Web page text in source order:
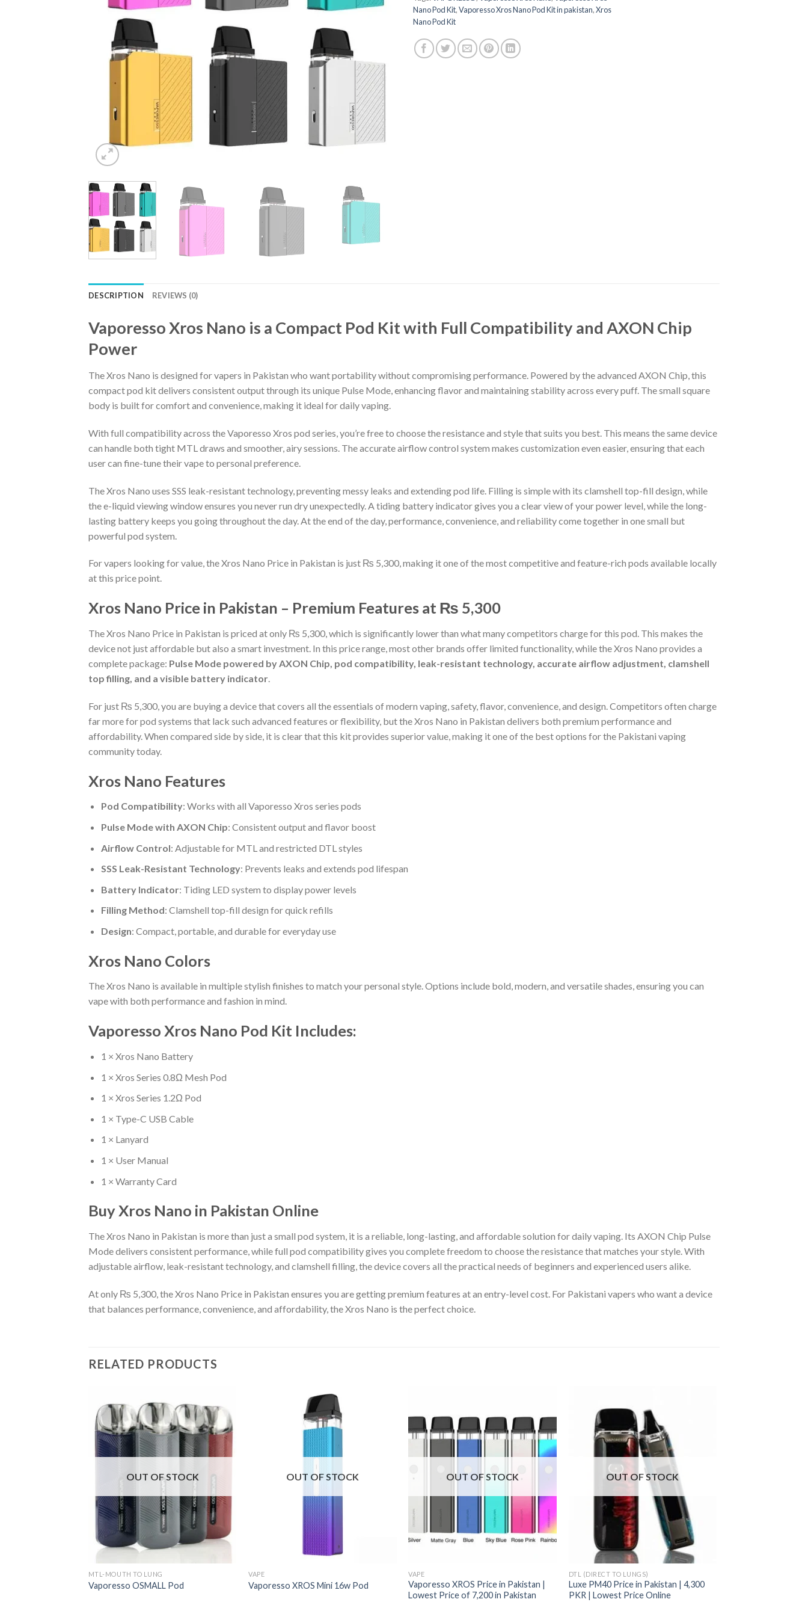
Nano Pod Kit,Vaporesso Xros Nano Pod Kit in pakistan,Xros
Nano Pod Kit
DESCRIPTION REVIEWS (0)
Vaporesso Xros Nano is a Compact Pod Kit with Full Compatibility and AXON Chip
Power
The Xros Nano is designed for vapers in Pakistan who want portability without compromising performance. Powered by the advanced AXON Chip, this
compact pod kit delivers consistent output through its unique Pulse Mode, enhancing flavor and maintaining stability across every puff. The small square
body is built for comfort and convenience, making it ideal for daily vaping.
With full compatibility across the Vaporesso Xros pod series, you’re free to choose the resistance and style that suits you best. This means the same device
can handle both tight MTL draws and smoother, airy sessions. The accurate airflow control system makes customization even easier, ensuring that each
user can fine-tune their vape to personal preference.
The Xros Nano uses SSS leak-resistant technology, preventing messy leaks and extending pod life. Filling is simple with its clamshell top-fill design, while
the e-liquid viewing window ensures you never run dry unexpectedly. A tiding battery indicator gives you a clear view of your power level, while the long-
lasting battery keeps you going throughout the day. At the end of the day, performance, convenience, and reliability come together in one small but
powerful pod system.
For vapers looking for value, the Xros Nano Price in Pakistan is just ₨ 5,300, making it one of the most competitive and feature-rich pods available locally
at this price point.
Xros Nano Price in Pakistan – Premium Features at ₨ 5,300
The Xros Nano Price in Pakistan is priced at only ₨ 5,300, which is significantly lower than what many competitors charge for this pod. This makes the
device not just affordable but also a smart investment. In this price range, most other brands offer limited functionality, while the Xros Nano provides a
complete package: Pulse Mode powered by AXON Chip, pod compatibility, leak-resistant technology, accurate airflow adjustment, clamshell
top filling, and a visible battery indicator.
For just ₨ 5,300, you are buying a device that covers all the essentials of modern vaping, safety, flavor, convenience, and design. Competitors often charge
far more for pod systems that lack such advanced features or flexibility, but the Xros Nano in Pakistan delivers both premium performance and
affordability. When compared side by side, it is clear that this kit provides superior value, making it one of the best options for the Pakistani vaping
community today.
Xros Nano Features
Pod Compatibility: Works with all Vaporesso Xros series pods
Pulse Mode with AXON Chip: Consistent output and flavor boost
Airflow Control: Adjustable for MTL and restricted DTL styles
SSS Leak-Resistant Technology: Prevents leaks and extends pod lifespan
Battery Indicator: Tiding LED system to display power levels
Filling Method: Clamshell top-fill design for quick refills
Design: Compact, portable, and durable for everyday use
Xros Nano Colors
The Xros Nano is available in multiple stylish finishes to match your personal style. Options include bold, modern, and versatile shades, ensuring you can
vape with both performance and fashion in mind.
Vaporesso Xros Nano Pod Kit Includes:
1 × Xros Nano Battery
1 × Xros Series 0.8Ω Mesh Pod
1 × Xros Series 1.2Ω Pod
1 × Type-C USB Cable
1 × Lanyard
1 × User Manual
1 × Warranty Card
Buy Xros Nano in Pakistan Online
The Xros Nano in Pakistan is more than just a small pod system, it is a reliable, long-lasting, and affordable solution for daily vaping. Its AXON Chip Pulse
Mode delivers consistent performance, while full pod compatibility gives you complete freedom to choose the resistance that matches your style. With
adjustable airflow, leak-resistant technology, and clamshell filling, the device covers all the practical needs of beginners and experienced users alike.
At only ₨ 5,300, the Xros Nano Price in Pakistan ensures you are getting premium features at an entry-level cost. For Pakistani vapers who want a device
that balances performance, convenience, and affordability, the Xros Nano is the perfect choice.
RELATED PRODUCTS
OUT OF STOCK
MTL-MOUTH TO LUNG
Vaporesso OSMALL Pod
OUT OF STOCK
VAPE
Vaporesso XROS Mini 16w Pod
OUT OF STOCK
VAPE
Vaporesso XROS Price in Pakistan |
Lowest Price of 7,200 in Pakistan
OUT OF STOCK
DTL (DIRECT TO LUNGS)
Luxe PM40 Price in Pakistan | 4,300
PKR | Lowest Price Online